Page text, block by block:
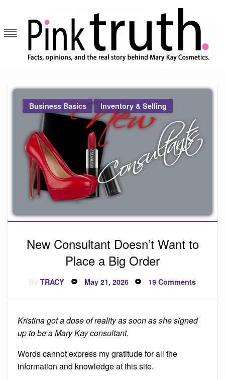
content
Business Basics Inventory & Selling
New Consultant Doesn’t Want to
Place a Big Order
ByTRACY Posted
on
May 21, 2026 19 Commentson
New
to
Place
Kristina got a dose of reality as soon as she signed
up to be a Mary Kay consultant.
Words cannot express my gratitude for all the
information and knowledge at this site.